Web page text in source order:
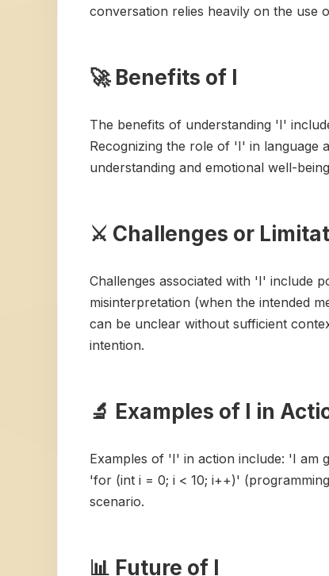
conversation relies heavily on the use
🚀 Benefits of I
The benefits of understanding 'I'
Recognizing the role of 'I' in language
understanding and emotional well-
⚔️ Challenges or
Challenges associated with 'I' include
misinterpretation (when the intended
can be unclear without sufficient
intention.
🔬 Examples of I in
Examples of 'I' in action include: 'I
'for (int i = 0; i < 10; i++)'
scenario.
📊 Future of I